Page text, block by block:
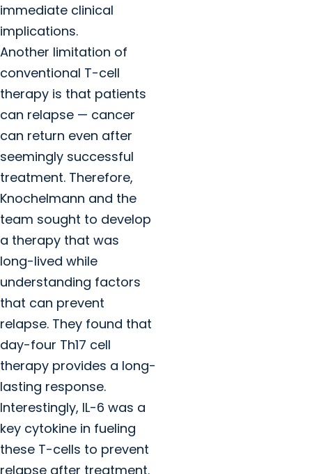
immediate clinical
implications.
Another limitation of
conventional T-cell
therapy is that patients
can relapse — cancer
can return even after
seemingly successful
treatment. Therefore,
Knochelmann and the
team sought to develop
a therapy that was
long-lived while
understanding factors
that can prevent
relapse. They found that
day-four Th17 cell
therapy provides a long-
lasting response.
Interestingly, IL-6 was a
key cytokine in fueling
these T-cells to prevent
relapse after treatment.